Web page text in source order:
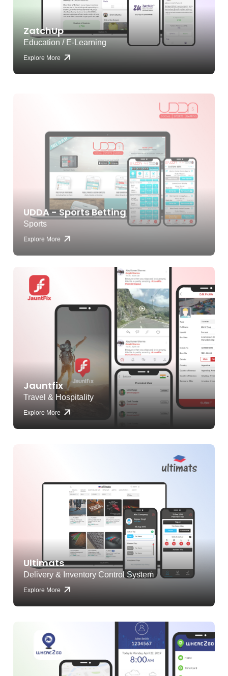
ZatchUp
Education / E-Learning
Explore More
UDDA - Sports Betting
Sports
Jauntfix
Travel & Hospitality
Explore More
Ultimats
Delivery & Inventory Control System
Explore More